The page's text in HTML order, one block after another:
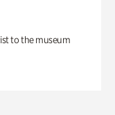
to the museum